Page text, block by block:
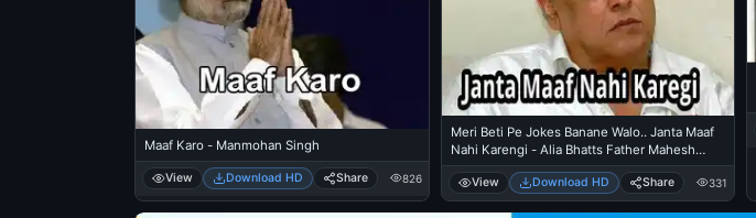
Maaf Karo - Manmohan Singh
View Download HD Share 826
Meri Beti Pe Jokes Banane Walo.. Janta Maaf
Nahi Karengi - Alia Bhatts Father Mahesh
Bhatt
View Download HD Share 331